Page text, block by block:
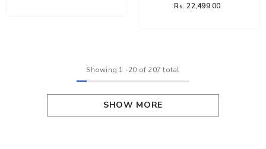
Rs. 22,499.00
Showing 1 -20 of 207 total
SHOW MORE